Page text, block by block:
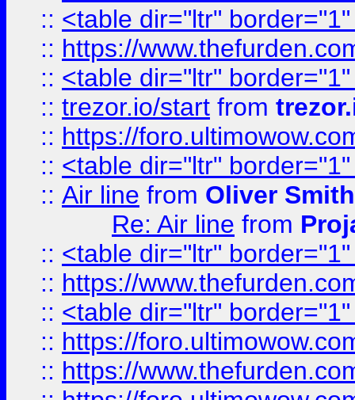
:: <table dir="ltr"
:: https://
:: <table dir="ltr"
:: trezor.io/start from
:: https://
:: <table dir="ltr"
:: Air line from Oliver Smith
Re: Air line from
:: <table dir="ltr"
:: https://
:: <table dir="ltr"
:: https://
:: https://